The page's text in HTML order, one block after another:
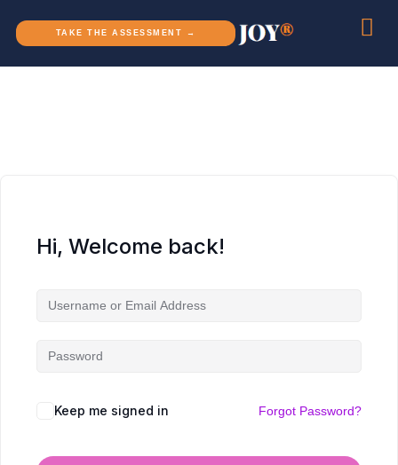
TAKE THE ASSESSMENT →
Hi, Welcome back!
Keep me signed in Forgot Password?